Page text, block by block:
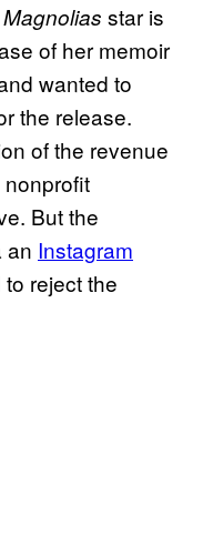
star is
of her memoir
wanted to
the release.
of the revenue
But the
an Instagram
reject the